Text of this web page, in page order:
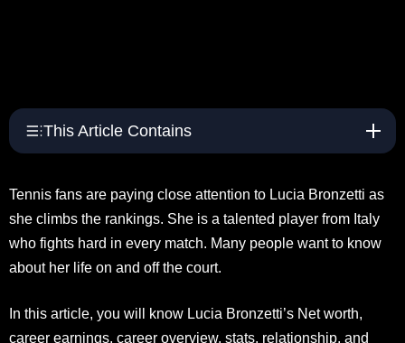
This Article Contains
Tennis fans are paying close attention to Lucia Bronzetti as
she climbs the rankings. She is a talented player from Italy
who fights hard in every match. Many people want to know
about her life on and off the court.
In this article, you will know Lucia Bronzetti’s Net worth,
career earnings, career overview, stats, relationship, and